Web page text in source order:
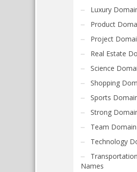
Luxury
Product
Project
Real Estate
Science
Shopping
Sports
Strong
Team
Technology
Names